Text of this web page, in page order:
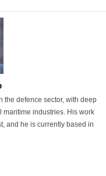
the defence sector, with deep
industries. His work
and he is currently based in